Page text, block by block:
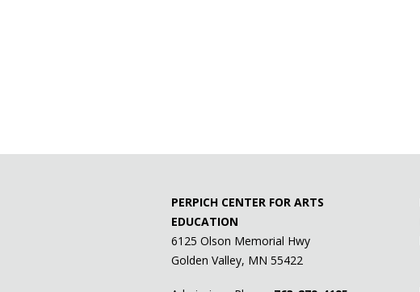
PERPICH CENTER FOR ARTS
EDUCATION
6125 Olson Memorial Hwy
Golden Valley, MN 55422